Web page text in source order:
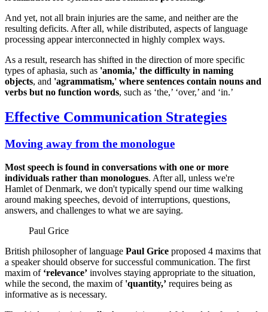
And yet, not all brain injuries are the same, and neither are the
resulting deficits. After all, while distributed, aspects of language
processing appear interconnected in highly complex ways.
As a result, research has shifted in the direction of more specific
types of aphasia, such as 'anomia,' the difficulty in naming
objects, and 'agrammatism,' where sentences contain nouns and
verbs but no function words, such as ‘the,’ ‘over,’ and ‘in.’
Effective Communication Strategies
Moving away from the monologue
Most speech is found in conversations with one or more
individuals rather than monologues. After all, unless we're
Hamlet of Denmark, we don't typically spend our time walking
around making speeches, devoid of interruptions, questions,
answers, and challenges to what we are saying.
Paul Grice
British philosopher of language Paul Grice proposed 4 maxims that
a speaker should observe for successful communication. The first
maxim of ‘relevance’ involves staying appropriate to the situation,
while the second, the maxim of 'quantity,’ requires being as
informative as is necessary.